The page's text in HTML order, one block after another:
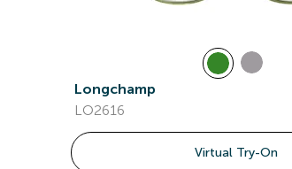
Longchamp
LO2616
Virtual Try-On